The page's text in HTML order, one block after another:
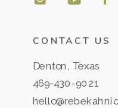
Denton, Texas
469-430-9021
CONTACT US